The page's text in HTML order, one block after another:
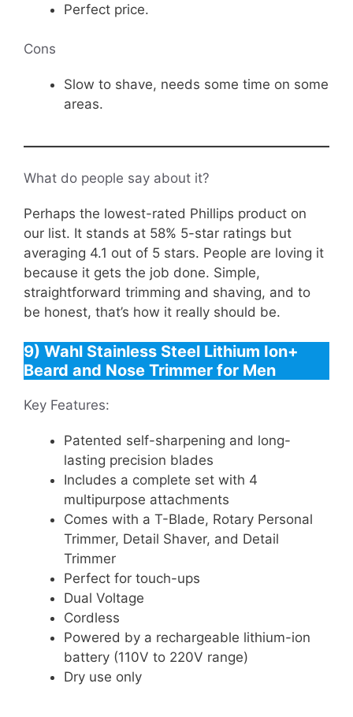
Perfect price.
Cons
Slow to shave, needs some time on some
areas.
What do people say about it?
Perhaps the lowest-rated Phillips product on
our list. It stands at 58% 5-star ratings but
averaging 4.1 out of 5 stars. People are loving it
because it gets the job done. Simple,
straightforward trimming and shaving, and to
be honest, that’s how it really should be.
9) Wahl Stainless Steel Lithium Ion+
Beard and Nose Trimmer for Men
Key Features:
Patented self-sharpening and long-
lasting precision blades
Includes a complete set with 4
multipurpose attachments
Comes with a T-Blade, Rotary Personal
Trimmer, Detail Shaver, and Detail
Trimmer
Perfect for touch-ups
Dual Voltage
Cordless
Powered by a rechargeable lithium-ion
battery (110V to 220V range)
Dry use only